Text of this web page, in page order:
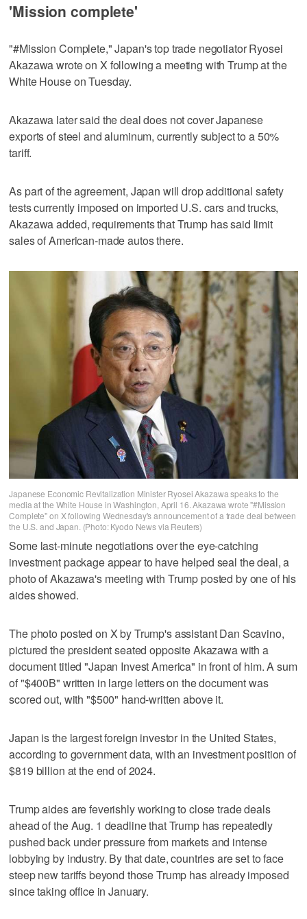
'Mission complete'
"#Mission Complete," Japan's top trade negotiator Ryosei
Akazawa wrote on X following a meeting with Trump at the
White House on Tuesday.
Akazawa later said the deal does not cover Japanese
exports of steel and aluminum, currently subject to a 50%
tariff.
As part of the agreement, Japan will drop additional safety
tests currently imposed on imported U.S. cars and trucks,
Akazawa added, requirements that Trump has said limit
sales of American-made autos there.
Japanese Economic Revitalization Minister Ryosei Akazawa speaks to the
media at the White House in Washington, April 16. Akazawa wrote "#Mission
Complete" on X following Wednesday's announcement of a trade deal between
the U.S. and Japan. (Photo: Kyodo News via Reuters)
Some last-minute negotiations over the eye-catching
investment package appear to have helped seal the deal, a
photo of Akazawa's meeting with Trump posted by one of his
aides showed.
The photo posted on X by Trump's assistant Dan Scavino,
pictured the president seated opposite Akazawa with a
document titled "Japan Invest America" in front of him. A sum
of "$400B" written in large letters on the document was
scored out, with "$500" hand-written above it.
Japan is the largest foreign investor in the United States,
according to government data, with an investment position of
$819 billion at the end of 2024.
Trump aides are feverishly working to close trade deals
ahead of the Aug. 1 deadline that Trump has repeatedly
pushed back under pressure from markets and intense
lobbying by industry. By that date, countries are set to face
steep new tariffs beyond those Trump has already imposed
since taking office in January.